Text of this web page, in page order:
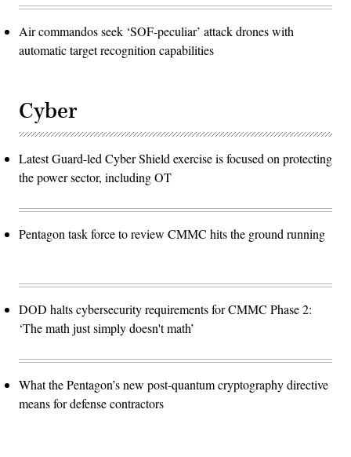
Air commandos seek ‘SOF-peculiar’ attack drones with
automatic target recognition capabilities
Cyber
Latest Guard-led Cyber Shield exercise is focused on protecting
the power sector, including OT
Pentagon task force to review CMMC hits the ground running
DOD halts cybersecurity requirements for CMMC Phase 2:
‘The math just simply doesn't math’
What the Pentagon’s new post-quantum cryptography directive
means for defense contractors